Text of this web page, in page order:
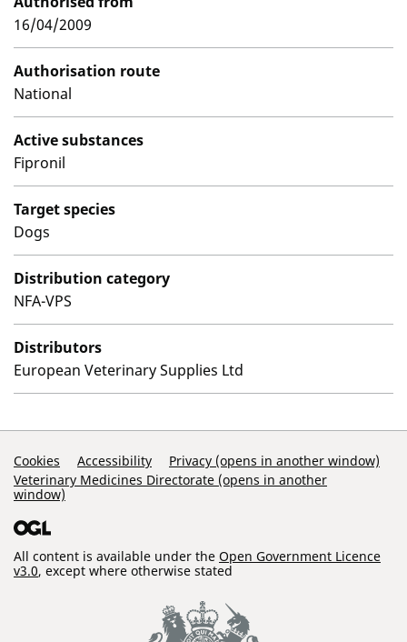
16/04/2009
Authorisation route
National
Active substances
Fipronil
Target species
Dogs
Distribution category
NFA-VPS
Distributors
European Veterinary Supplies Ltd
Support Links
Cookies Accessibility
Privacy (opens in another window)
Veterinary Medicines Directorate (opens in another
window)
All content is available under the Open Government Licence
v3.0, except where otherwise stated